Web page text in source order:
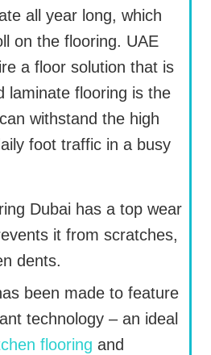
all year long, which
on the flooring. UAE
a floor solution that is
laminate flooring is the
withstand the high
foot traffic in a busy
Dubai has a top wear
it from scratches,
dents.
been made to feature
technology – an ideal
flooring and